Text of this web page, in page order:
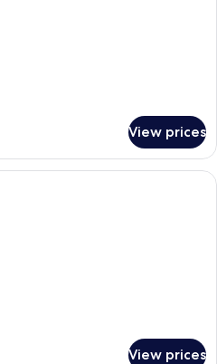
View prices
A hotel room with a large bed,
View prices